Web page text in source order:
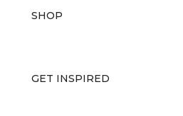
SHOP
GET INSPIRED